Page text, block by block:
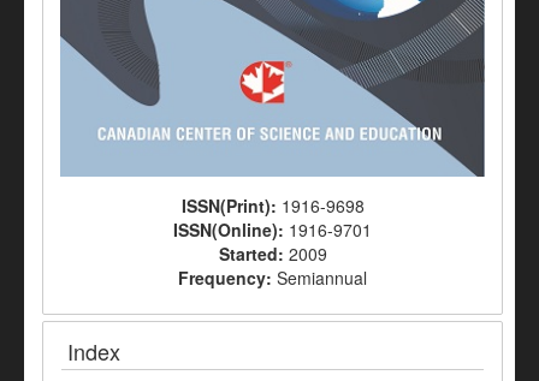
ISSN(Print): 1916-9698
ISSN(Online): 1916-9701
Started: 2009
Frequency: Semiannual
Index